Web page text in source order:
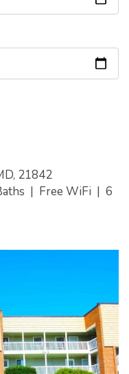
21842
| Free WiFi | 6